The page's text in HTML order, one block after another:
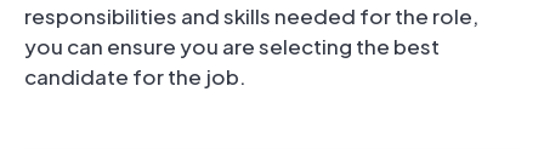
responsibilities and skills needed for the role,
you can ensure you are selecting the best
candidate for the job.